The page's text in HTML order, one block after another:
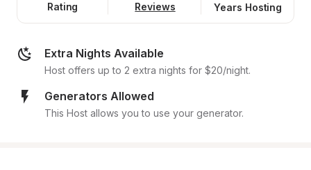
Rating Reviews Years Hosting
Extra Nights Available
Host offers up to 2 extra nights for $20/night.
Generators Allowed
This Host allows you to use your generator.